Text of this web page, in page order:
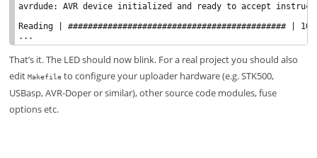
avrdude: AVR device initialized and ready to accept
Reading | ############################################ |
That’s it. The LED should now blink. For a real project you should also
edit Makefileto configure your uploader hardware (e.g. STK500,
USBasp, AVR-Doper or similar), other source code modules, fuse
options etc.